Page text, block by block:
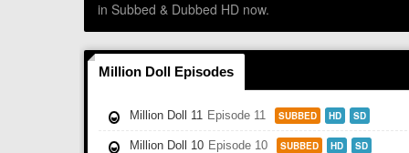
in Subbed & Dubbed HD now.
Million Doll Episodes
Million Doll 11 Episode 11 SUBBED HD SD
Million Doll 10 Episode 10 SUBBED HD SD